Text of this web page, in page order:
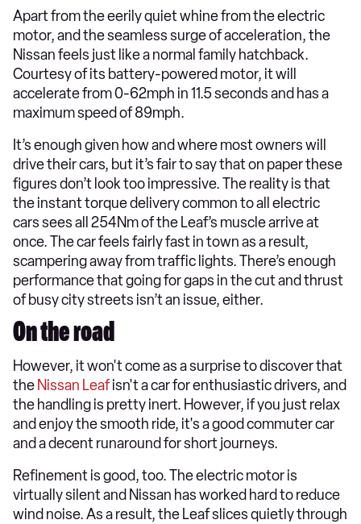
Apart from the eerily quiet whine from the electric
motor, and the seamless surge of acceleration, the
Nissan feels just like a normal family hatchback.
Courtesy of its battery-powered motor, it will
accelerate from 0-62mph in 11.5 seconds and has a
maximum speed of 89mph.
It’s enough given how and where most owners will
drive their cars, but it’s fair to say that on paper these
figures don’t look too impressive. The reality is that
the instant torque delivery common to all electric
cars sees all 254Nm of the Leaf’s muscle arrive at
once. The car feels fairly fast in town as a result,
scampering away from traffic lights. There’s enough
performance that going for gaps in the cut and thrust
of busy city streets isn’t an issue, either.
On the road
However, it won't come as a surprise to discover that
the Nissan Leafisn't a car for enthusiastic drivers, and
the handling is pretty inert. However, if you just relax
and enjoy the smooth ride, it's a good commuter car
and a decent runaround for short journeys.
Refinement is good, too. The electric motor is
virtually silent and Nissan has worked hard to reduce
wind noise. As a result, the Leaf slices quietly through